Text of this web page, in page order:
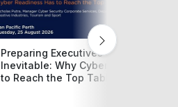
Preparing Executives for the
Inevitable: Why Cyber Readiness
to Reach the Top Table